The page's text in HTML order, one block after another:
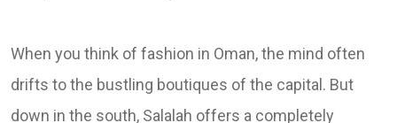
When you think of fashion in Oman, the mind often
drifts to the bustling boutiques of the capital. But
down in the south, Salalah offers a completely